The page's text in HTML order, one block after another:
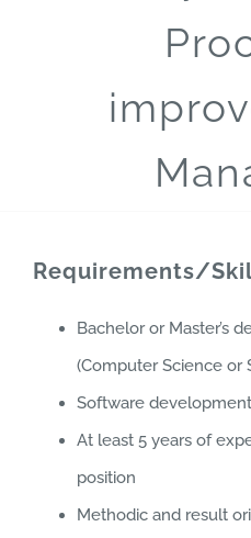
Requirements/
Bachelor or Master’s
(Computer Science
Software
At least 5 years of
position
Methodic and result